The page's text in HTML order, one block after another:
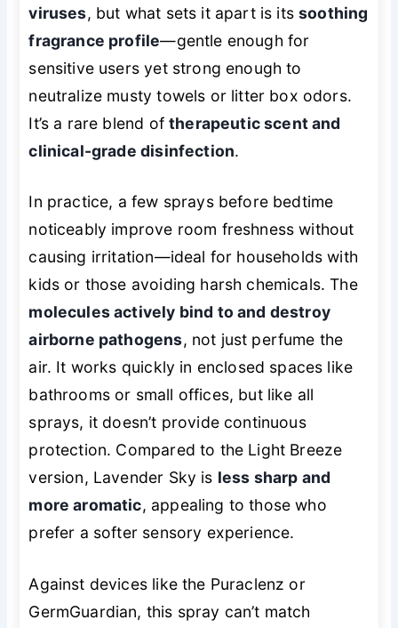
viruses, but what sets it apart is itssoothing
fragrance profile—gentle enough for
sensitive users yet strong enough to
neutralize musty towels or litter box odors.
It’s a rare blend oftherapeutic scent and
clinical-grade disinfection.
In practice, a few sprays before bedtime
noticeably improve room freshness without
causing irritation—ideal for households with
kids or those avoiding harsh chemicals. The
molecules actively bind to and destroy
airborne pathogens, not just perfume the
air. It works quickly in enclosed spaces like
bathrooms or small offices, but like all
sprays, it doesn’t provide continuous
protection. Compared to the Light Breeze
version, Lavender Sky is less sharp and
more aromatic, appealing to those who
prefer a softer sensory experience.
Against devices like the Puraclenz or
GermGuardian, this spray can’t match